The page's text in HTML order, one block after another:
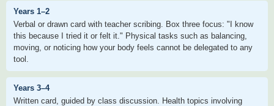
Years 1–2
Verbal or drawn card with teacher scribing. Box three focus: "I know
this because I tried it or felt it." Physical tasks such as balancing,
moving, or noticing how your body feels cannot be delegated to any
tool.
Years 3–4
Written card, guided by class discussion. Health topics involving